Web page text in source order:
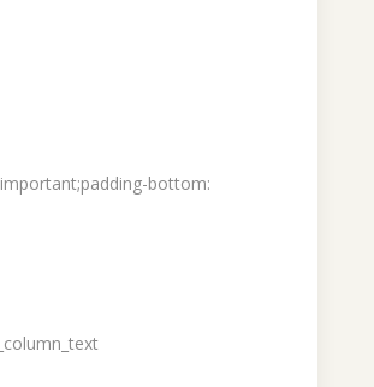
bottom: